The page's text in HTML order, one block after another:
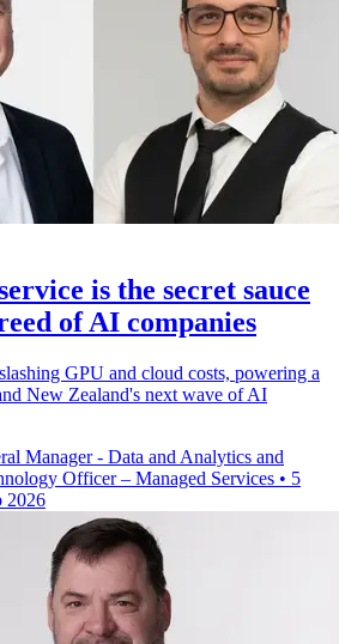
is the secret sauce
of AI companies
GPU and cloud costs, powering a
New Zealand's next wave of AI
Manager - Data and Analytics and
Officer – Managed Services • 5
2026